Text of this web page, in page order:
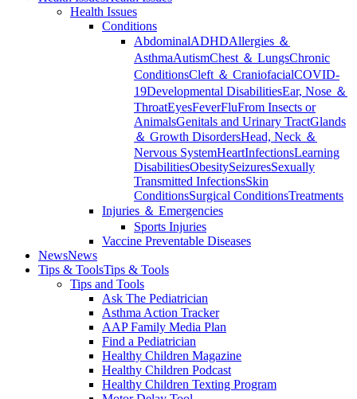
Health Issues
Conditions
AbdominalADHDAllergies ＆
AsthmaAutismChest ＆ LungsChronic
ConditionsCleft ＆ CraniofacialCOVID-
19Developmental DisabilitiesEar, Nose ＆
ThroatEyesFeverFluFrom Insects or
AnimalsGenitals and Urinary TractGlands
＆ Growth DisordersHead, Neck ＆
Nervous SystemHeartInfectionsLearning
DisabilitiesObesitySeizuresSexually
Transmitted InfectionsSkin
ConditionsSurgical ConditionsTreatments
Injuries ＆ Emergencies
Sports Injuries
Vaccine Preventable Diseases
NewsNews
Tips & ToolsTips & Tools
Tips and Tools
Ask The Pediatrician
Asthma Action Tracker
AAP Family Media Plan
Find a Pediatrician
Healthy Children Magazine
Healthy Children Podcast
Healthy Children Texting Program